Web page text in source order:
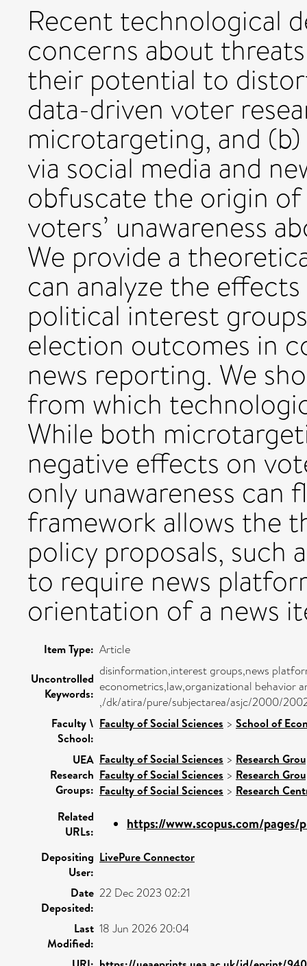
Recent technological
concerns about
their potential to
data-driven voter
microtargeting, and
via social media and
obfuscate the origin
voters’ unawareness
We provide a
can analyze the
political interest
election outcomes in
news reporting. We
from which
While both
negative effects on
only unawareness can
framework allows the
policy proposals, such
to require news
orientation of a news
Item Type: Article
Uncontrolled
Keywords:
disinformation,interest groups,news
econometrics,law,organizational behavior
,/dk/atira/pure/subjectarea/asjc/2000/
Faculty \
School:
Faculty of Social Sciences > School of
UEA
Research
Groups:
Faculty of Social Sciences > Research
Faculty of Social Sciences > Research
Faculty of Social Sciences > Research
Related
URLs:
https://www.scopus.com/pages/
Depositing
User:
LivePure Connector
Date
Deposited:
22 Dec 2023 02:21
Last
Modified:
18 Jun 2026 20:04